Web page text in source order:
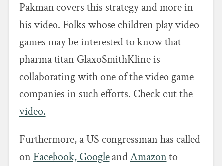
Pakman covers this strategy and more in
his video. Folks whose children play video
games may be interested to know that
pharma titan GlaxoSmithKline is
collaborating with one of the video game
companies in such efforts. Check out the
video.
Furthermore, a US congressman has called
on Facebook, GoogleandAmazon to